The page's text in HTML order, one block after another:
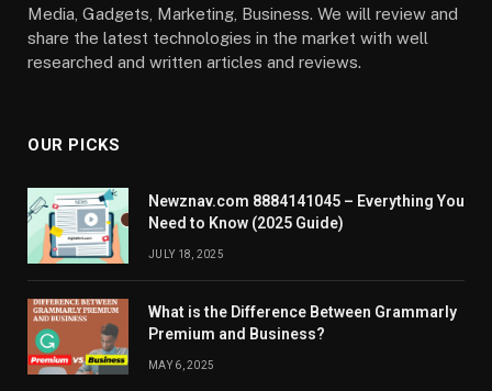
Media, Gadgets, Marketing, Business. We will review and
share the latest technologies in the market with well
researched and written articles and reviews.
OUR PICKS
Newznav.com 8884141045 – Everything You
Need to Know (2025 Guide)
JULY 18, 2025
What is the Difference Between Grammarly
Premium and Business?
MAY 6, 2025